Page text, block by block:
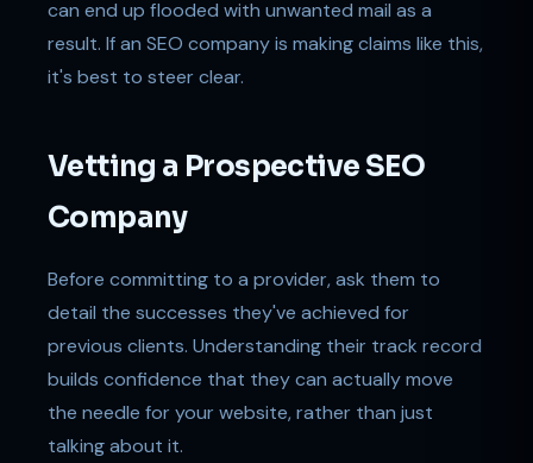
can end up flooded with unwanted mail as a
result. If an SEO company is making claims like this,
it's best to steer clear.
Vetting a Prospective SEO
Company
Before committing to a provider, ask them to
detail the successes they've achieved for
previous clients. Understanding their track record
builds confidence that they can actually move
the needle for your website, rather than just
talking about it.